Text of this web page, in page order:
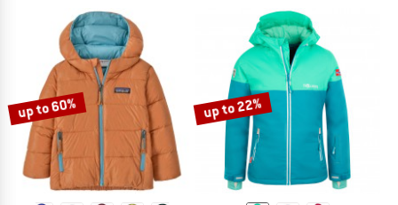
up to 60% up to 22%